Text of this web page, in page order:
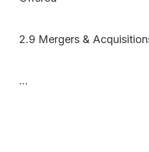
2.9 Mergers &
...